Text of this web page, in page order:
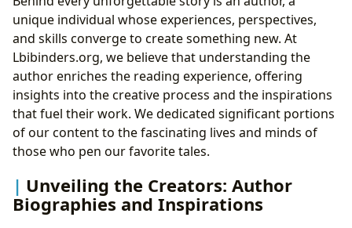
unique individual whose experiences, perspectives,
and skills converge to create something new. At
Lbibinders.org, we believe that understanding the
author enriches the reading experience, offering
insights into the creative process and the inspirations
that fuel their work. We dedicated significant portions
of our content to the fascinating lives and minds of
those who pen our favorite tales.
Unveiling the Creators: Author
Biographies and Inspirations